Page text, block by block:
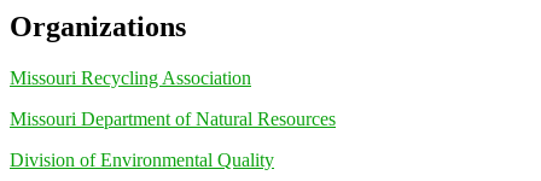
Organizations
Missouri Recycling Association
Missouri Department of Natural Resources
Division of Environmental Quality